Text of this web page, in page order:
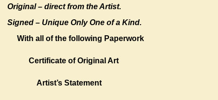
Original – direct from the Artist.
Signed – Unique Only One of a Kind.
With all of the following Paperwork
Certificate of Original Art
Artist’s Statement